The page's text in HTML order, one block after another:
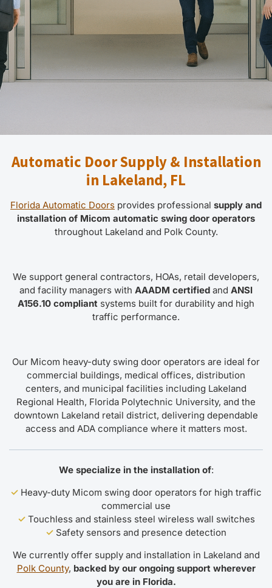
Automatic Door Supply & Installation
in Lakeland, FL
Florida Automatic Doors provides professional supply and
installation of Micom automatic swing door operators
throughout Lakeland and Polk County.
We support general contractors, HOAs, retail developers,
and facility managers with AAADM certified and ANSI
A156.10 compliant systems built for durability and high
traffic performance.
Our Micom heavy-duty swing door operators are ideal for
commercial buildings, medical offices, distribution
centers, and municipal facilities including Lakeland
Regional Health, Florida Polytechnic University, and the
downtown Lakeland retail district, delivering dependable
access and ADA compliance where it matters most.
We specialize in the installation of:
✓ Heavy-duty Micom swing door operators for high traffic
commercial use
✓Touchless and stainless steel wireless wall switches
✓ Safety sensors and presence detection
We currently offer supply and installation in Lakeland and
Polk County, backed by our ongoing support wherever
you are in Florida.